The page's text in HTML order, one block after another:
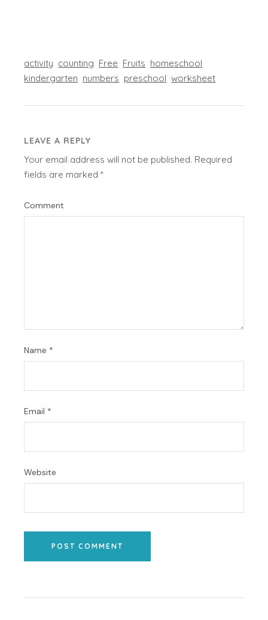
activity counting Free Fruits homeschool
kindergarten numbers preschool worksheet
LEAVE A REPLY
Your email address will not be published. Required
fields are marked*
Comment
Name *
Email *
Website
POST COMMENT